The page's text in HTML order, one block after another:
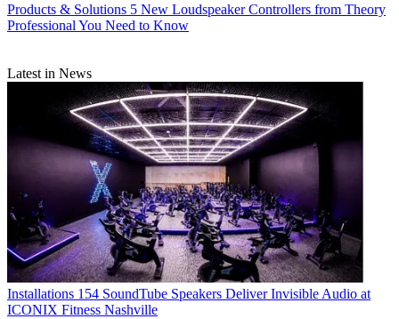
Products & Solutions 5 New Loudspeaker Controllers from Theory
Professional You Need to Know
Latest in News
Installations 154 SoundTube Speakers Deliver Invisible Audio at
ICONIX Fitness Nashville